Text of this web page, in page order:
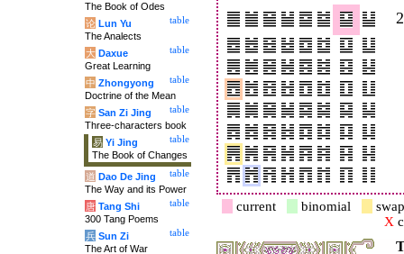
current binomial
X
The Book of Odes
table
论 Lun Yu
The Analects
table
大 Daxue
Great Learning
table
中 Zhongyong
Doctrine of the Mean
table
字 San Zi Jing
Three-characters book
table
易 Yi Jing
The Book of Changes
table
道 Dao De Jing
The Way and its Power
table
唐 Tang Shi
300 Tang Poems
table
兵 Sun Zi
The Art of War